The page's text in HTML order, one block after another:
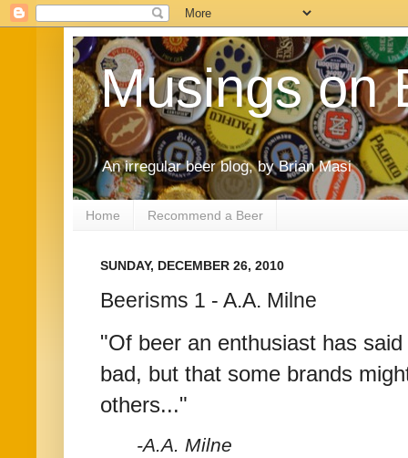
Musings on
An irregular beer blog, by Brian Masi
Home Recommend a Beer
SUNDAY, DECEMBER 26, 2010
Beerisms 1 - A.A. Milne
"Of beer an enthusiast has
bad, but that some brands
others..."
-A.A. Milne